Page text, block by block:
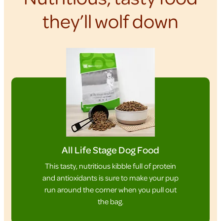
they’ll wolf down
All Life Stage Dog Food
This tasty, nutritious kibble full of protein
and antioxidants is sure to make your pup
run around the corner when you pull out
the bag.